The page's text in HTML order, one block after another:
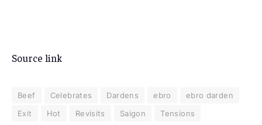
Source link
Beef Celebrates Dardens ebro
ebro darden
Exit
Hot Revisits Saigon Tensions